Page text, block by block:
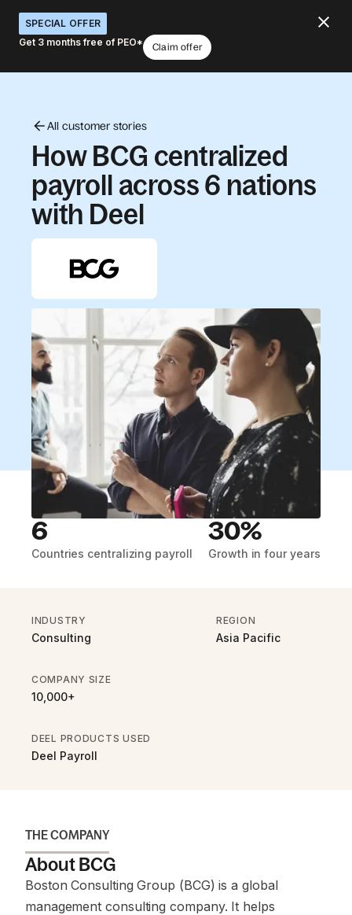
SPECIAL OFFER
Get 3 months free of PEO*
Claim offer
All customer stories
How BCG centralized
payroll across 6 nations
with Deel
6
Countries centralizing payroll
30%
Growth in four years
INDUSTRY
Consulting
REGION
Asia Pacific
COMPANY SIZE
10,000+
DEEL PRODUCTS USED
Deel Payroll
THE COMPANY
About BCG
Boston Consulting Group (BCG) is a global
management consulting company. It helps